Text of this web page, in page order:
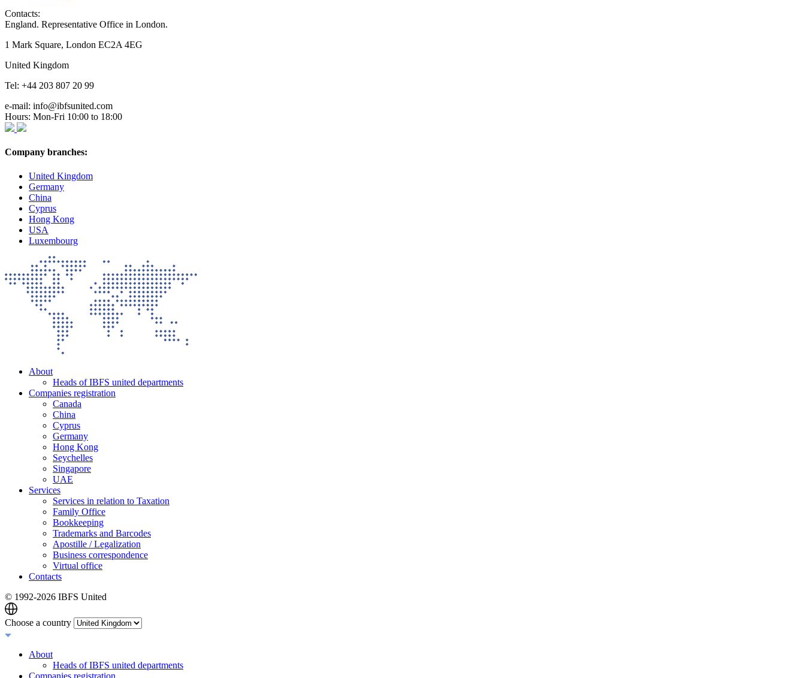
Contacts:
England. Representative Office in London.
1 Mark Square, London EC2A 4EG
United Kingdom
Tel: +44 203 807 20 99
e-mail: info@ibfsunited.com
Hours: Mon-Fri 10:00 to 18:00
Company branches:
United Kingdom
Germany
China
Cyprus
Hong Kong
USA
Luxembourg
About
Heads of IBFS united departments
Companies registration
Canada
China
Cyprus
Germany
Hong Kong
Seychelles
Singapore
UAE
Services
Services in relation to Taxation
Family Office
Bookkeeping
Trademarks and Barcodes
Apostille / Legalization
Business correspondence
Virtual office
Contacts
© 1992-2026 IBFS United
Choose a country
About
Heads of IBFS united departments